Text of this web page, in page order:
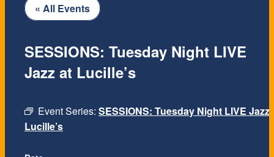
« All Events
Event Series: SESSIONS: Tuesday Night LIVE Jazz
Lucille’s
SESSIONS: Tuesday Night LIVE
Jazz at Lucille’s